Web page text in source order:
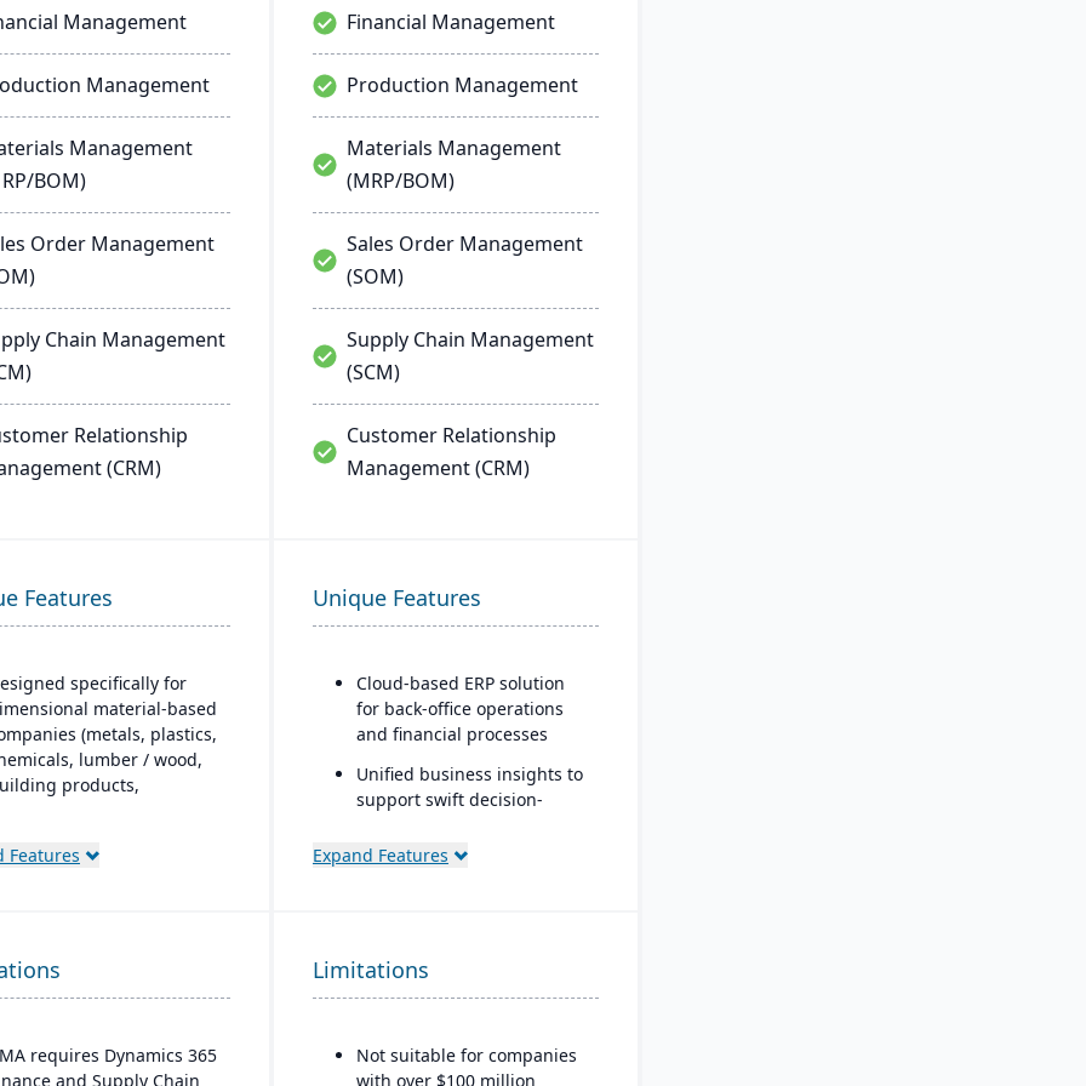
Management
Management
Management
BOM)
Order Management
Chain Management
Relationship
(CRM)
Financial Management
Production Management
Materials Management
(MRP/BOM)
Sales Order Management
(SOM)
Supply Chain Management
(SCM)
Customer Relationship
Management (CRM)
Features
specifically for
material-based
(metals, plastics,
lumber / wood,
products,
mixed-mode
on top of
Dynamics 365
Material-specific user
Features
Unique Features
Cloud-based ERP solution
for back-office operations
and financial processes
Unified business insights to
support swift decision-
Designed to support
Trusted by over 24,000
global customers
Expand Features
requires Dynamics 365
and Supply Chain
Limitations
Not suitable for companies
with over $100 million